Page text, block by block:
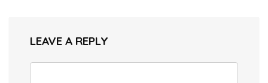
LEAVE A REPLY